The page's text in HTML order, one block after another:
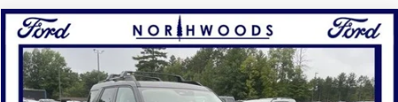
2025Ford Bronco SportBig Bend
Price Drop
VIN:3FMCR9BN7SRF22350Stock:N1487 Model:R9B
BUY FINANCE
Compare Vehicle